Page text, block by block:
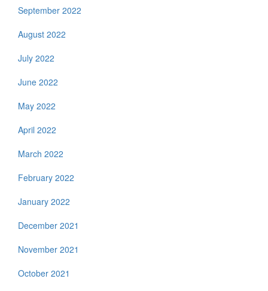
September 2022
August 2022
July 2022
June 2022
May 2022
April 2022
March 2022
February 2022
January 2022
December 2021
November 2021
October 2021